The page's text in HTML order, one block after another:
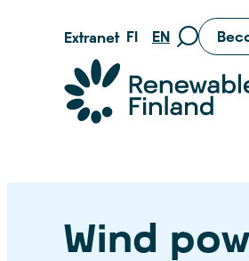
Extranet FI EN
Move
search
page
Suomen uusiutuvat ry
Wind